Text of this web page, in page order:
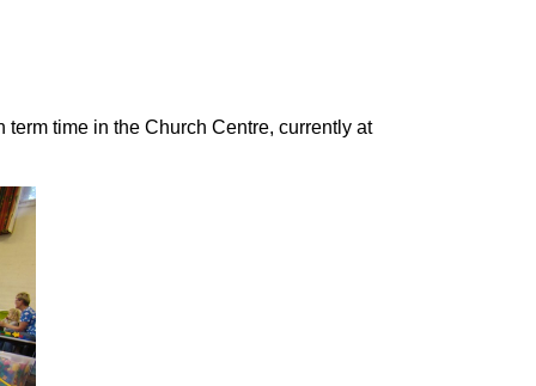
time in the Church Centre, currently at